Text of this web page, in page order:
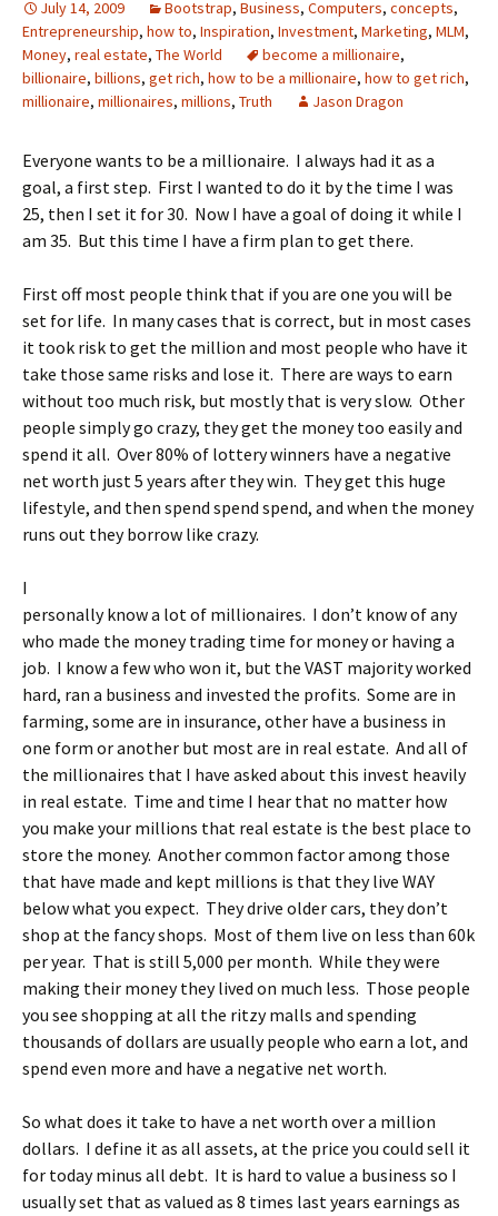
July 14, 2009 Bootstrap, Business, Computers, concepts,
Entrepreneurship, how to, Inspiration, Investment, Marketing, MLM,
Money, real estate, The World become a millionaire,
billionaire, billions, get rich, how to be a millionaire, how to get rich,
millionaire, millionaires, millions, Truth Jason Dragon
Everyone wants to be a millionaire. I always had it as a
goal, a first step. First I wanted to do it by the time I was
25, then I set it for 30. Now I have a goal of doing it while I
am 35. But this time I have a firm plan to get there.
First off most people think that if you are one you will be
set for life. In many cases that is correct, but in most cases
it took risk to get the million and most people who have it
take those same risks and lose it. There are ways to earn
without too much risk, but mostly that is very slow. Other
people simply go crazy, they get the money too easily and
spend it all. Over 80% of lottery winners have a negative
net worth just 5 years after they win. They get this huge
lifestyle, and then spend spend spend, and when the money
runs out they borrow like crazy.
I
personally know a lot of millionaires. I don’t know of any
who made the money trading time for money or having a
job. I know a few who won it, but the VAST majority worked
hard, ran a business and invested the profits. Some are in
farming, some are in insurance, other have a business in
one form or another but most are in real estate. And all of
the millionaires that I have asked about this invest heavily
in real estate. Time and time I hear that no matter how
you make your millions that real estate is the best place to
store the money. Another common factor among those
that have made and kept millions is that they live WAY
below what you expect. They drive older cars, they don’t
shop at the fancy shops. Most of them live on less than 60k
per year. That is still 5,000 per month. While they were
making their money they lived on much less. Those people
you see shopping at all the ritzy malls and spending
thousands of dollars are usually people who earn a lot, and
spend even more and have a negative net worth.
So what does it take to have a net worth over a million
dollars. I define it as all assets, at the price you could sell it
for today minus all debt. It is hard to value a business so I
usually set that as valued as 8 times last years earnings as